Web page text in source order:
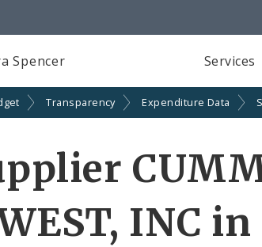
Spencer Services
Transparency Expenditure Data
INC in